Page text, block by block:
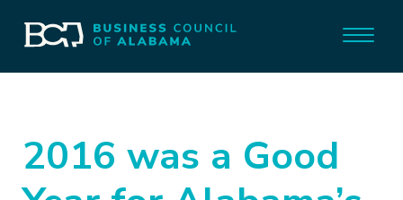
2016 was a Good